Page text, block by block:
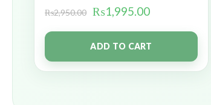
₨2,950.00 ₨1,995.00
ADD TO CART